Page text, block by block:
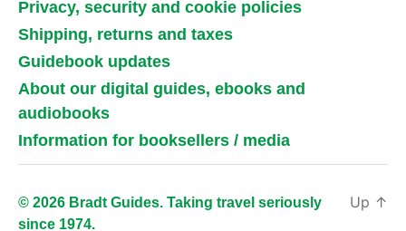
Privacy, security and cookie policies
Shipping, returns and taxes
Guidebook updates
About our digital guides, ebooks and
audiobooks
Information for booksellers / media
© 2026 Bradt Guides. Taking travel seriously
since 1974.
Up ↑